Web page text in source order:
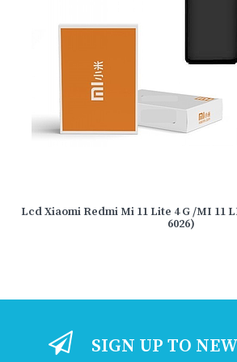
Lcd Xiaomi Redmi Mi 11 Lite 4 G /MI 11
6026)
SIGN UP TO